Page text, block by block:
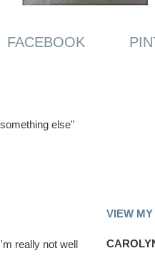
FACEBOOK
else"
really not well
VIEW